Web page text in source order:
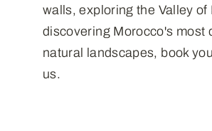
walls, exploring the Valley of
discovering Morocco's most
natural landscapes, book
us.